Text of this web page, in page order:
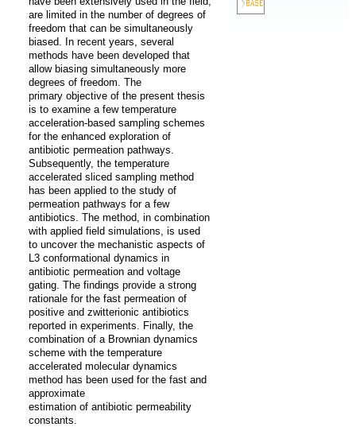
are limited in the number of degrees of
freedom that can be simultaneously
biased. In recent years, several
methods have been developed that
allow biasing simultaneously more
degrees of freedom. The
primary objective of the present thesis
is to examine a few temperature
acceleration-based sampling schemes
for the enhanced exploration of
antibiotic permeation pathways.
Subsequently, the temperature
accelerated sliced sampling method
has been applied to the study of
permeation pathways for a few
antibiotics. The method, in combination
with applied field simulations, is used
to uncover the mechanistic aspects of
L3 conformational dynamics in
antibiotic permeation and voltage
gating. The findings provide a strong
rationale for the fast permeation of
positive and zwitterionic antibiotics
reported in experiments. Finally, the
combination of a Brownian dynamics
scheme with the temperature
accelerated molecular dynamics
method has been used for the fast and
approximate
estimation of antibiotic permeability
constants.